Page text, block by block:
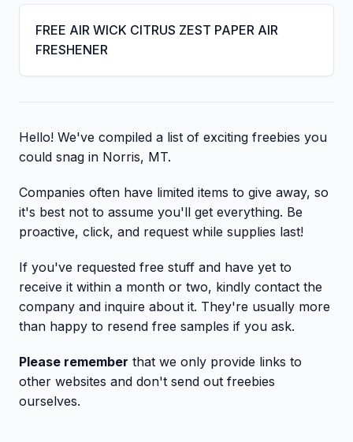
FREE AIR WICK CITRUS ZEST PAPER AIR
FRESHENER
Hello! We've compiled a list of exciting freebies you
could snag in Norris, MT.
Companies often have limited items to give away, so
it's best not to assume you'll get everything. Be
proactive, click, and request while supplies last!
If you've requested free stuff and have yet to
receive it within a month or two, kindly contact the
company and inquire about it. They're usually more
than happy to resend free samples if you ask.
Please remember that we only provide links to
other websites and don't send out freebies
ourselves.